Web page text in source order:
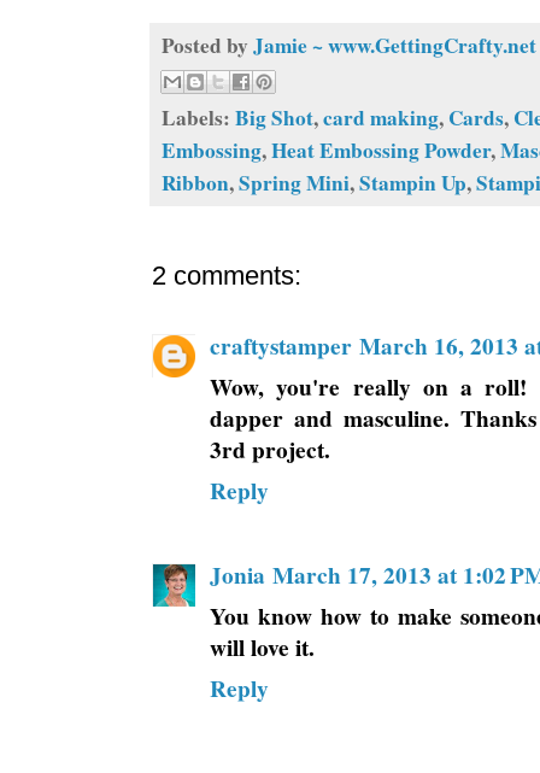
Posted by Jamie ~ www.GettingCrafty.net
Labels: Big Shot,card making, Cards,
Embossing,Heat Embossing Powder,
Ribbon,Spring Mini,Stampin Up,
2 comments:
craftystamper March 16, 2013
Wow, you're really on a
dapper and masculine.
3rd project.
Reply
Jonia March 17, 2013 at 1:02
You know how to make
will love it.
Reply